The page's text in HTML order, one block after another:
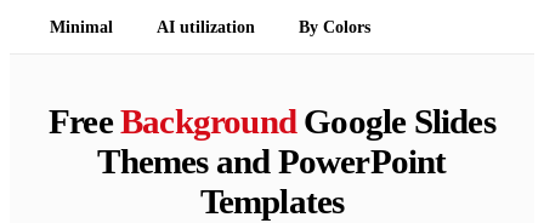
Minimal AI utilization By Colors
FreeBackground Google Slides
Themes and PowerPoint
Templates